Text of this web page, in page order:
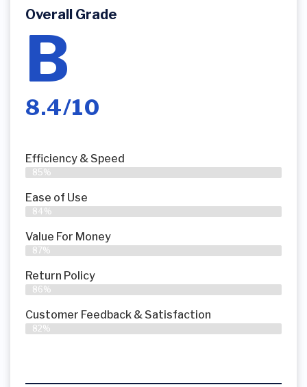
Overall Grade
B
8.4/10
Efficiency & Speed
85%
Ease of Use
84%
Value For Money
87%
Return Policy
86%
Customer Feedback & Satisfaction
82%